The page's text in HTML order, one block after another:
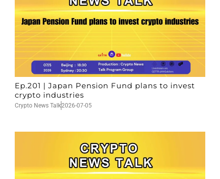
Ep.201 | Japan Pension Fund plans to invest
crypto industries
Crypto News Talk2026-07-05